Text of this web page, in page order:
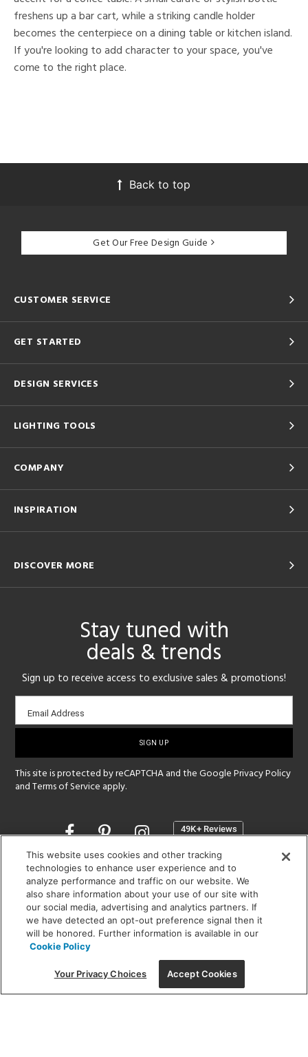
freshens up a bar cart, while a striking candle holder
becomes the centerpiece on a dining table or kitchen island.
If you're looking to add character to your space, you've
come to the right place.
Back to top
Get Our Free Design Guide
CUSTOMER SERVICE
GET STARTED
DESIGN SERVICES
LIGHTING TOOLS
COMPANY
INSPIRATION
DISCOVER MORE
Stay tuned with
deals & trends
Sign up to receive access to exclusive sales & promotions!
Email
sign-
Email Address
This site is protected by reCAPTCHA and the GooglePrivacy Policy
andTerms of Service apply.
Opens
a
new
window
SHOWROOM HOURS:
MON - FRI: 9 am - 5:30 pm
SAT: 10 am - 5 pm | SUN: Closed
(312) 944-1000
215 W. Chicago Avenue, Chicago, IL 60654
This website uses cookies and other tracking
technologies to enhance user experience and to
analyze performance and traffic on our website. We
also share information about your use of our site with
our social media, advertising and analytics partners. If
we have detected an opt-out preference signal then it
will be honored. Further information is available in our
Cookie Policy
Your Privacy Choices Accept Cookies